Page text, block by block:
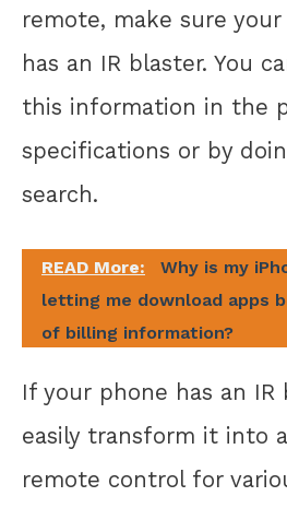
remote, make sure
has an IR blaster. You
this information in the
specifications or by
search.
READ More:
Why is my
letting me download apps
of billing information?
If your phone has an IR
easily transform it into
remote control for